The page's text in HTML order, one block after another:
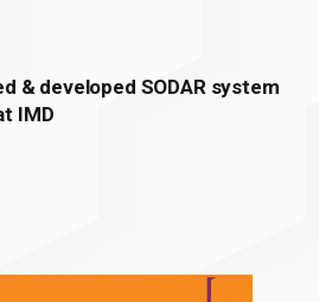
& developed SODAR system
IMD